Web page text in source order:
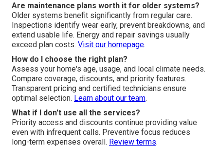
Are maintenance plans worth it for older systems?
Older systems benefit significantly from regular care.
Inspections identify wear early, prevent breakdowns, and
extend usable life. Energy and repair savings usually
exceed plan costs. Visit our homepage.
How do I choose the right plan?
Assess your home's age, usage, and local climate needs.
Compare coverage, discounts, and priority features.
Transparent pricing and certified technicians ensure
optimal selection. Learn about our team.
What if I don't use all the services?
Priority access and discounts continue providing value
even with infrequent calls. Preventive focus reduces
long-term expenses overall. Review terms.